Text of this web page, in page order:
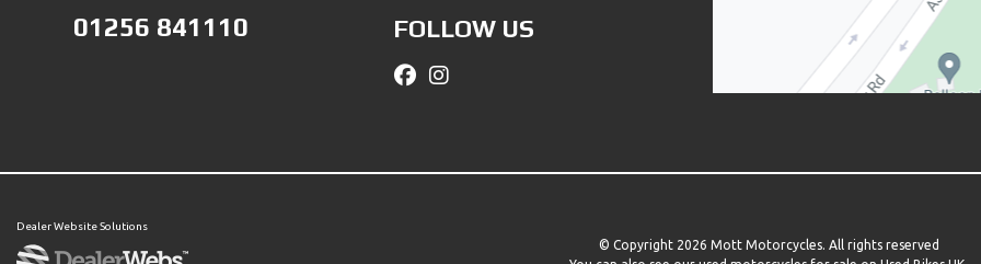
01256 841110 FOLLOW US
Dealer Website Solutions
© Copyright 2026 Mott Motorcycles. All rights reserved